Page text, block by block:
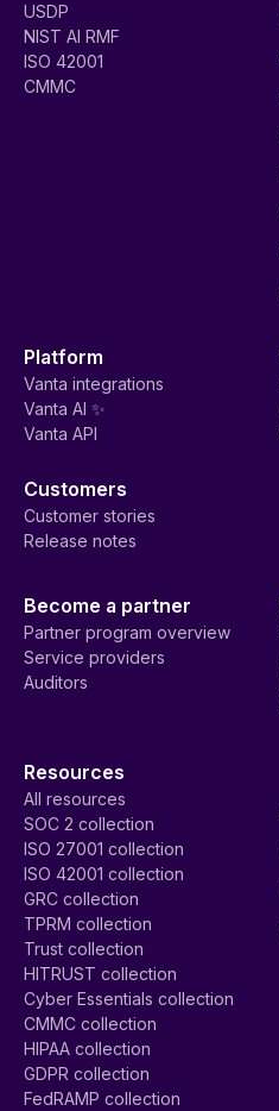
USDP
NIST AI RMF
ISO 42001
CMMC
Platform
Vanta integrations
Vanta AI ✨
Vanta API
Customers
Customer stories
Release notes
Become a partner
Partner program overview
Service providers
Auditors
Resources
All resources
SOC 2 collection
ISO 27001 collection
ISO 42001 collection
GRC collection
TPRM collection
Trust collection
HITRUST collection
Cyber Essentials collection
CMMC collection
HIPAA collection
GDPR collection
FedRAMP collection